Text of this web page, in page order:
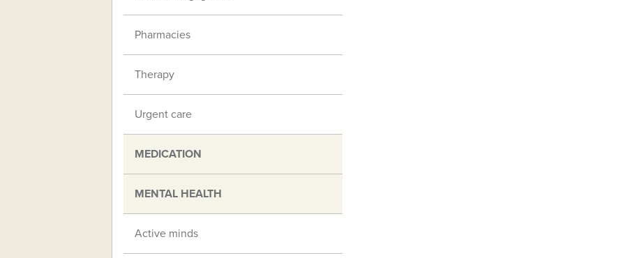
Pharmacies
Therapy
Urgent care
MEDICATION
MENTAL HEALTH
Active minds